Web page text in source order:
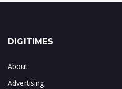
DIGITIMES
About
Advertising